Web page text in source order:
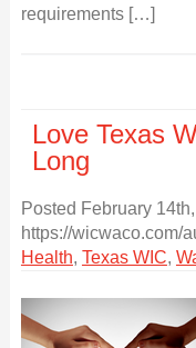
requirements […]
Love Texas
Long
Posted February
https://wicwaco.com/
Health, Texas WIC,